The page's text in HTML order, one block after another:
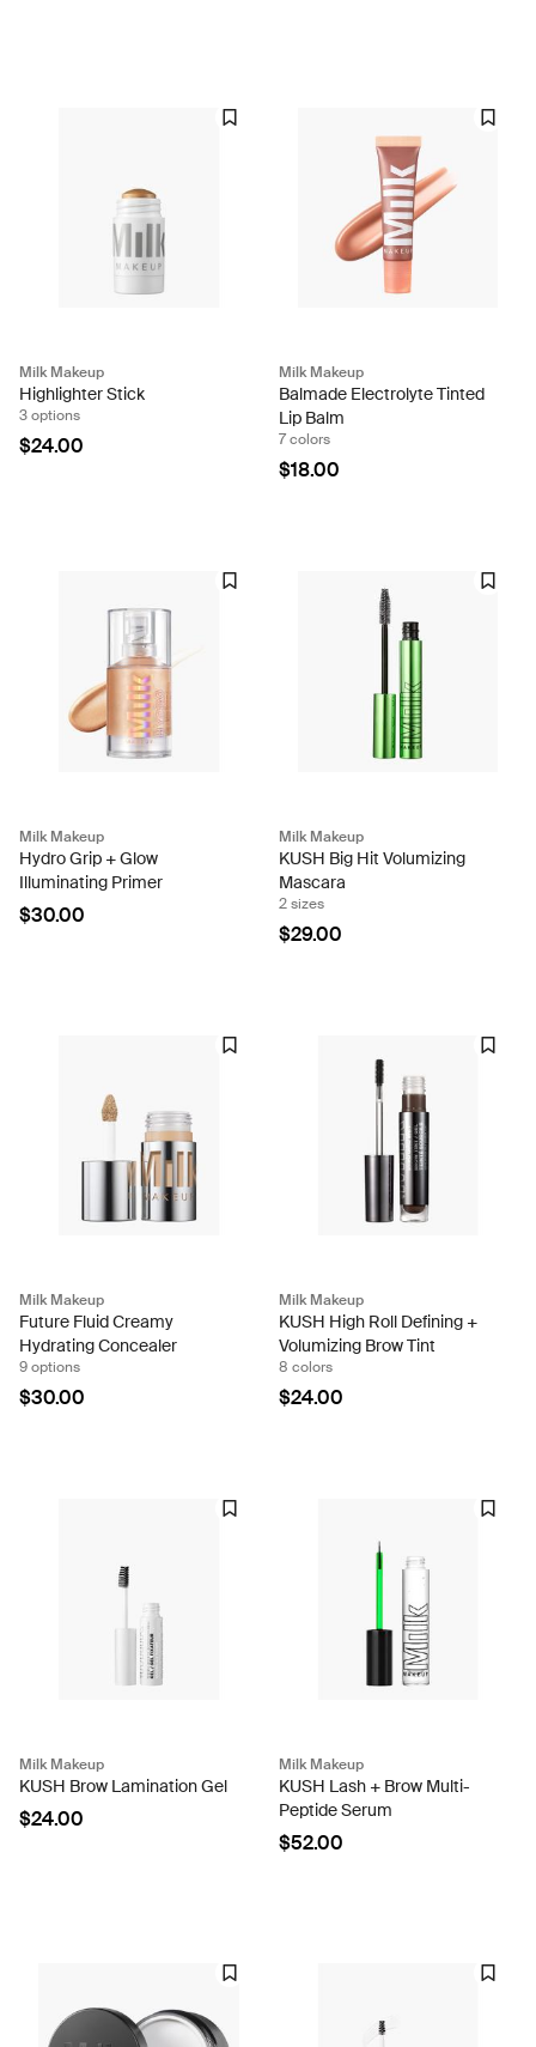
Milk Makeup
Highlighter Stick
3 options
$24.00
Milk Makeup
Balmade Electrolyte Tinted
Lip Balm
7 colors
$18.00
Milk Makeup
Hydro Grip + Glow
Illuminating Primer
$30.00
Milk Makeup
KUSH Big Hit Volumizing
Mascara
2 sizes
$29.00
Milk Makeup
Future Fluid Creamy
Hydrating Concealer
9 options
$30.00
Milk Makeup
KUSH High Roll Defining +
Volumizing Brow Tint
8 colors
$24.00
Milk Makeup
KUSH Brow Lamination Gel
$24.00
Milk Makeup
KUSH Lash + Brow Multi-
Peptide Serum
$52.00